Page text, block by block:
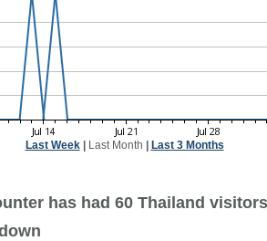
Last Week| Last Month Last 3 Months
has had 60 Thailand